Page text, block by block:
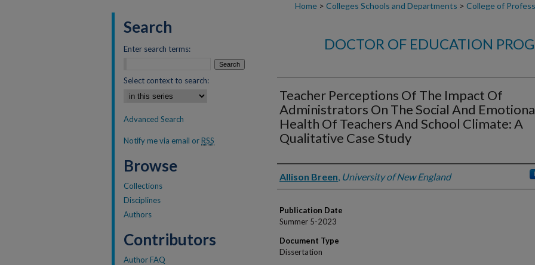
Home > Colleges Schools and Departments > College of
DOCTOR OF EDUCATION
Teacher Perceptions Of The Impact Of
Administrators On The Social And
Health Of Teachers And School Climate: A
Qualitative Case Study
Author
Allison Breen, University of New England
Publication Date
Summer 5-2023
Document Type
Dissertation
Search
Enter search terms:
Select context to search:
Advanced Search
Notify me via email orRSS
Browse
Collections
Disciplines
Authors
Contributors
Author FAQ